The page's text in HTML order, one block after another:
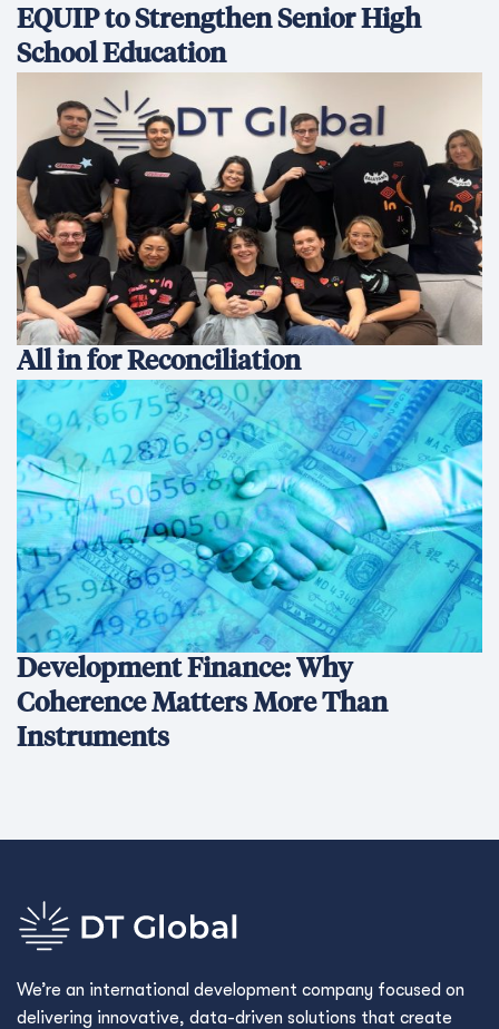
EQUIP to Strengthen Senior High
School Education
All in for Reconciliation
Development Finance: Why
Coherence Matters More Than
Instruments
We’re an international development company focused on
delivering innovative, data-driven solutions that create